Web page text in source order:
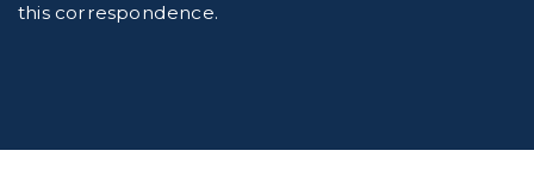
this correspondence.